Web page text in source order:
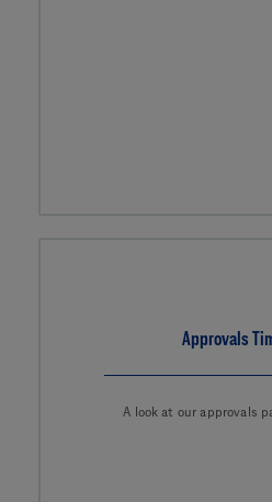
Approvals
A look at our approvals